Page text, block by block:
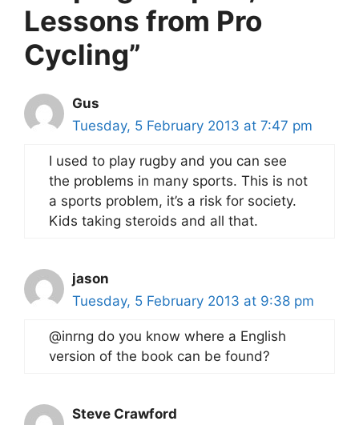
Lessons from Pro
Cycling”
Gus
Tuesday, 5 February 2013 at 7:47 pm
I used to play rugby and you can see
the problems in many sports. This is not
a sports problem, it’s a risk for society.
Kids taking steroids and all that.
jason
Tuesday, 5 February 2013 at 9:38 pm
@inrng do you know where a English
version of the book can be found?
Steve Crawford